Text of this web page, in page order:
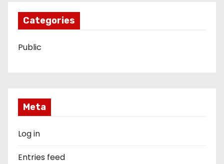
Categories
Public
Meta
Log in
Entries feed